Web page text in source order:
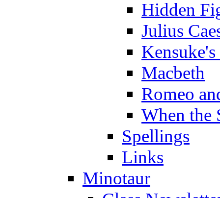
Hidden
Julius
Macbeth
Romeo
When the
Spellings
Links
Minotaur